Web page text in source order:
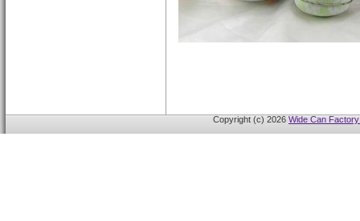
Copyright (c) 2026 Wide Can